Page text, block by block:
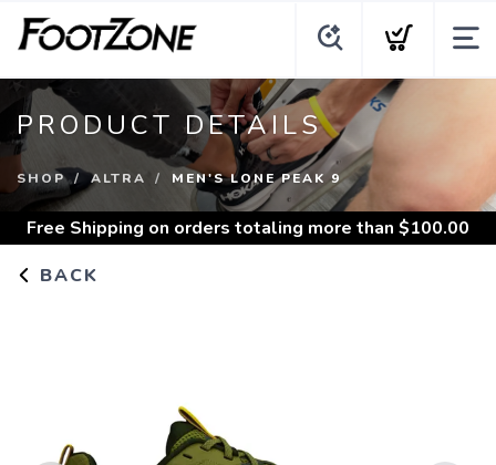
PRODUCT DETAILS
SHOP ALTRA MEN'S LONE PEAK 9
Free Shipping on orders totaling more than $100.00
BACK